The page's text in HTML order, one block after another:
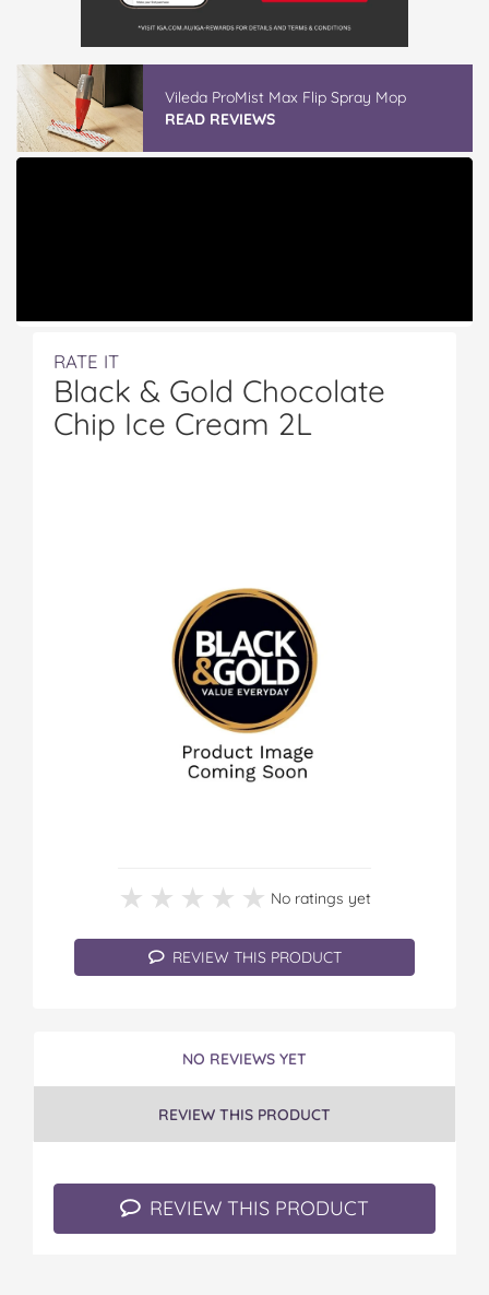
Vileda ProMist Max Flip Spray Mop
READ REVIEWS
RATE IT
Black & Gold Chocolate
Chip Ice Cream 2L
★★★★★
★★★★★ No ratings yet
REVIEW THIS PRODUCT
NO REVIEWS YET
REVIEW THIS PRODUCT
REVIEW THIS PRODUCT